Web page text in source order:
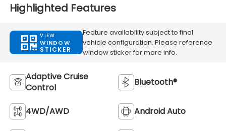
Highlighted Features
VIEW
WINDOW
STICKER
Feature availability subject to final
vehicle configuration. Please reference
window sticker for more info.
Adaptive Cruise
Control
Bluetooth®
4WD/AWD Android Auto